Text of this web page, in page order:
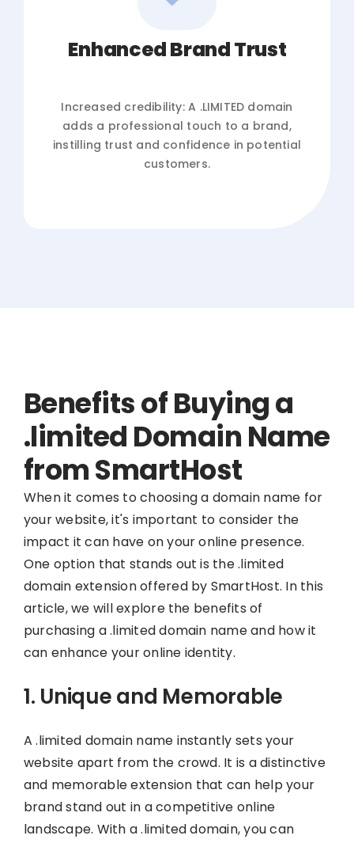
Enhanced Brand Trust
Increased credibility: A .LIMITED domain
adds a professional touch to a brand,
instilling trust and confidence in potential
customers.
Benefits of Buying a
.limited Domain Name
from SmartHost
When it comes to choosing a domain name for
your website, it's important to consider the
impact it can have on your online presence.
One option that stands out is the .limited
domain extension offered by SmartHost. In this
article, we will explore the benefits of
purchasing a .limited domain name and how it
can enhance your online identity.
1. Unique and Memorable
A .limited domain name instantly sets your
website apart from the crowd. It is a distinctive
and memorable extension that can help your
brand stand out in a competitive online
landscape. With a .limited domain, you can